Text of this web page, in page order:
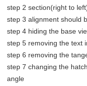
step 2 section(right to
step 3 alignment should
step 4 hiding the base
step 5 removing the text
step 6 removing the
step 7 changing the
angle